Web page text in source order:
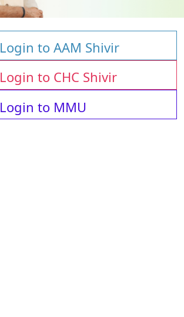
Login to AAM Shivir
Login to CHC Shivir
Login to MMU